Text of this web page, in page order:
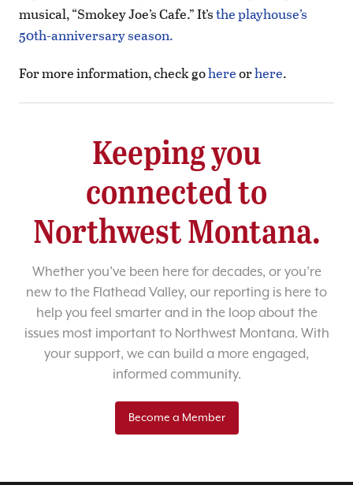
musical, “Smokey Joe’s Cafe.” It’sthe playhouse’s
50th-anniversary season.
For more information, check gohereorhere.
Keeping you
connected to
Northwest Montana.
Whether you’ve been here for decades, or you’re
new to the Flathead Valley, our reporting is here to
help you feel smarter and in the loop about the
issues most important to Northwest Montana. With
your support, we can build a more engaged,
informed community.
Become a Member